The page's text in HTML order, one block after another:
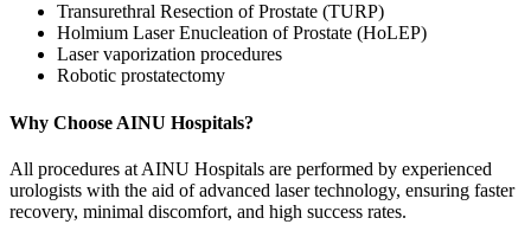
Transurethral Resection of Prostate (TURP)
Holmium Laser Enucleation of Prostate (HoLEP)
Laser vaporization procedures
Robotic prostatectomy
Why Choose AINU Hospitals?
All procedures at AINU Hospitals are performed by experienced
urologists with the aid of advanced laser technology, ensuring faster
recovery, minimal discomfort, and high success rates.